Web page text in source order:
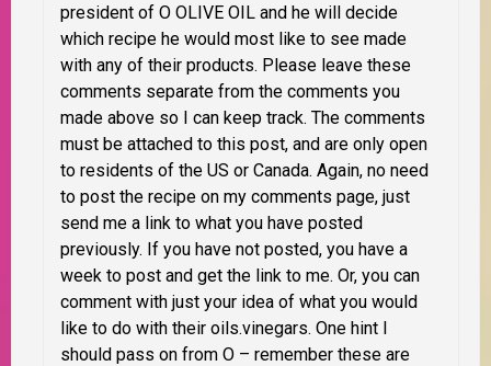
president of O OLIVE OIL and he will decide
which recipe he would most like to see made
with any of their products. Please leave these
comments separate from the comments you
made above so I can keep track. The comments
must be attached to this post, and are only open
to residents of the US or Canada. Again, no need
to post the recipe on my comments page, just
send me a link to what you have posted
previously. If you have not posted, you have a
week to post and get the link to me. Or, you can
comment with just your idea of what you would
like to do with their oils.vinegars. One hint I
should pass on from O – remember these are